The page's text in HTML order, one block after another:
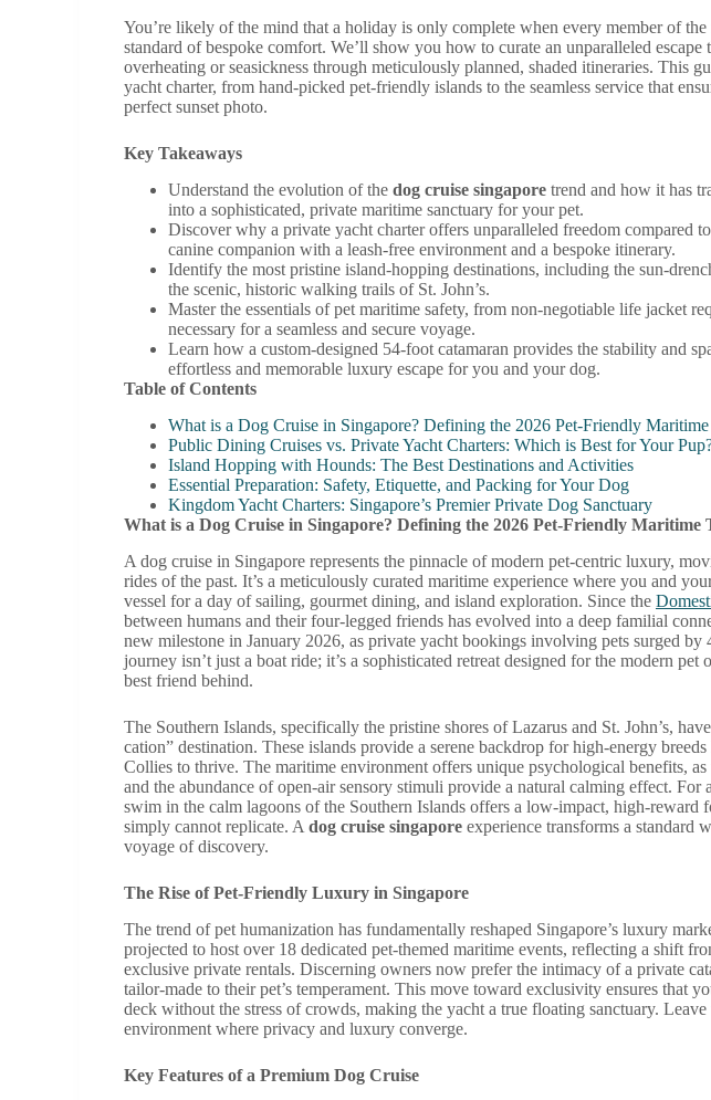
You’re likely of the mind that a holiday is only complete when every member of
standard of bespoke comfort. We’ll show you how to curate an unparalleled escape
overheating or seasickness through meticulously planned, shaded itineraries. This
yacht charter, from hand-picked pet-friendly islands to the seamless service that
perfect sunset photo.
Key Takeaways
Understand the evolution of the dog cruise singapore trend and how it has
into a sophisticated, private maritime sanctuary for your pet.
Discover why a private yacht charter offers unparalleled freedom compared
canine companion with a leash-free environment and a bespoke itinerary.
Identify the most pristine island-hopping destinations, including the sun-
the scenic, historic walking trails of St. John’s.
Master the essentials of pet maritime safety, from non-negotiable life jacket
necessary for a seamless and secure voyage.
Learn how a custom-designed 54-foot catamaran provides the stability and
effortless and memorable luxury escape for you and your dog.
Table of Contents
What is a Dog Cruise in Singapore? Defining the 2026 Pet-Friendly Maritime
Public Dining Cruises vs. Private Yacht Charters: Which is Best for Your
Island Hopping with Hounds: The Best Destinations and Activities
Essential Preparation: Safety, Etiquette, and Packing for Your Dog
Kingdom Yacht Charters: Singapore’s Premier Private Dog Sanctuary
What is a Dog Cruise in Singapore? Defining the 2026 Pet-Friendly Maritime
A dog cruise in Singapore represents the pinnacle of modern pet-centric luxury,
rides of the past. It’s a meticulously curated maritime experience where you and
vessel for a day of sailing, gourmet dining, and island exploration. Since the
between humans and their four-legged friends has evolved into a deep familial
new milestone in January 2026, as private yacht bookings involving pets surged by
journey isn’t just a boat ride; it’s a sophisticated retreat designed for the modern
best friend behind.
The Southern Islands, specifically the pristine shores of Lazarus and St. John’s,
cation” destination. These islands provide a serene backdrop for high-energy
Collies to thrive. The maritime environment offers unique psychological benefits,
and the abundance of open-air sensory stimuli provide a natural calming effect. For
swim in the calm lagoons of the Southern Islands offers a low-impact, high-reward
simply cannot replicate. A dog cruise singapore experience transforms a standard
voyage of discovery.
The Rise of Pet-Friendly Luxury in Singapore
The trend of pet humanization has fundamentally reshaped Singapore’s luxury
projected to host over 18 dedicated pet-themed maritime events, reflecting a shift
exclusive private rentals. Discerning owners now prefer the intimacy of a private
tailor-made to their pet’s temperament. This move toward exclusivity ensures that
deck without the stress of crowds, making the yacht a true floating sanctuary. Leave
environment where privacy and luxury converge.
Key Features of a Premium Dog Cruise